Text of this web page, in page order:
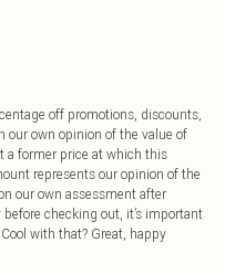
off promotions, discounts,
our own opinion of the value of
a former price at which this
represents our opinion of the
our own assessment after
checking out, it’s important
with that? Great, happy